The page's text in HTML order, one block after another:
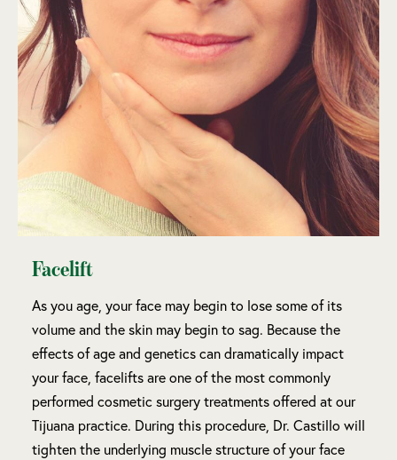
Facelift
As you age, your face may begin to lose some of its
volume and the skin may begin to sag. Because the
effects of age and genetics can dramatically impact
your face, facelifts are one of the most commonly
performed cosmetic surgery treatments offered at our
Tijuana practice. During this procedure, Dr. Castillo will
tighten the underlying muscle structure of your face